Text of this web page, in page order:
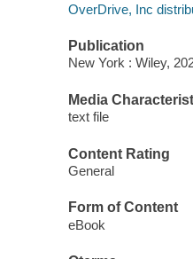
OverDrive, Inc
Publication
New York : Wiley,
Media
text file
Content Rating
General
Form of Content
eBook